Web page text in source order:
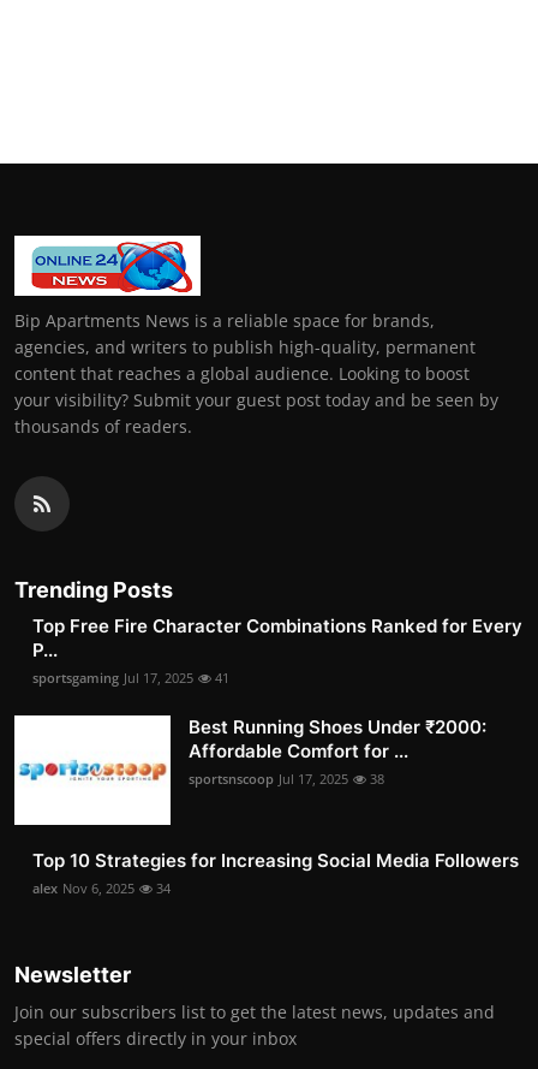
Bip Apartments News is a reliable space for brands,
agencies, and writers to publish high-quality, permanent
content that reaches a global audience. Looking to boost
your visibility? Submit your guest post today and be seen by
thousands of readers.
Trending Posts
Top Free Fire Character Combinations Ranked for Every
P...
sportsgaming Jul 17, 2025 41
Best Running Shoes Under ₹2000:
Affordable Comfort for ...
sportsnscoop Jul 17, 2025 38
Top 10 Strategies for Increasing Social Media Followers
alex Nov 6, 2025 34
Newsletter
Join our subscribers list to get the latest news, updates and
special offers directly in your inbox